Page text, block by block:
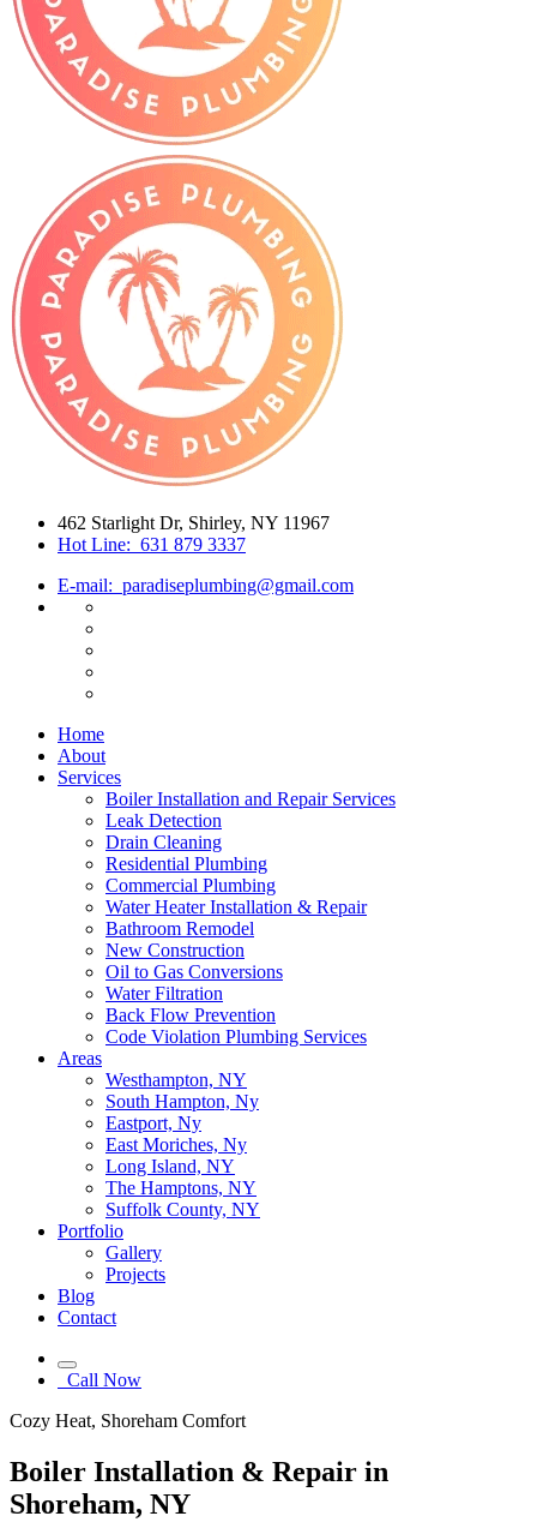
462 Starlight Dr, Shirley, NY 11967
Hot Line: 631 879 3337
E-mail: paradiseplumbing@gmail.com
Home
About
Services
Boiler Installation and Repair Services
Leak Detection
Drain Cleaning
Residential Plumbing
Commercial Plumbing
Water Heater Installation & Repair
Bathroom Remodel
New Construction
Oil to Gas Conversions
Water Filtration
Back Flow Prevention
Code Violation Plumbing Services
Areas
Westhampton, NY
South Hampton, Ny
Eastport, Ny
East Moriches, Ny
Long Island, NY
The Hamptons, NY
Suffolk County, NY
Portfolio
Gallery
Projects
Blog
Contact
Call Now
Cozy Heat, Shoreham Comfort
Boiler Installation & Repair in
Shoreham, NY